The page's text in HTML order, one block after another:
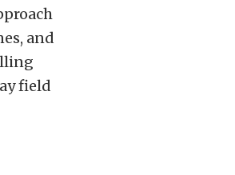
and
field